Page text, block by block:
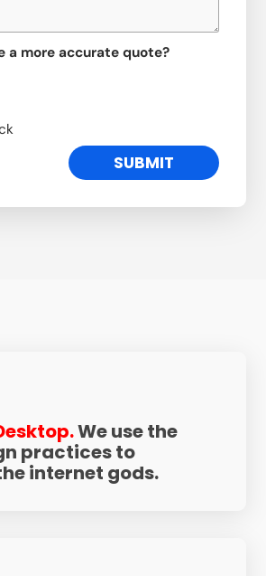
a more accurate quote?
SUBMIT
We use the
practices to
internet gods.